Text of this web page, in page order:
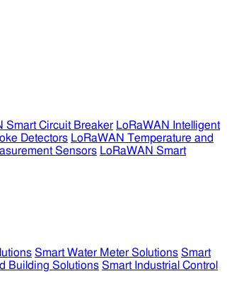
Smart Circuit Breaker LoRaWAN Intelligent
Detectors LoRaWAN Temperature and
Sensors LoRaWAN Smart
Smart Water Meter Solutions Smart
Building Solutions Smart Industrial Control